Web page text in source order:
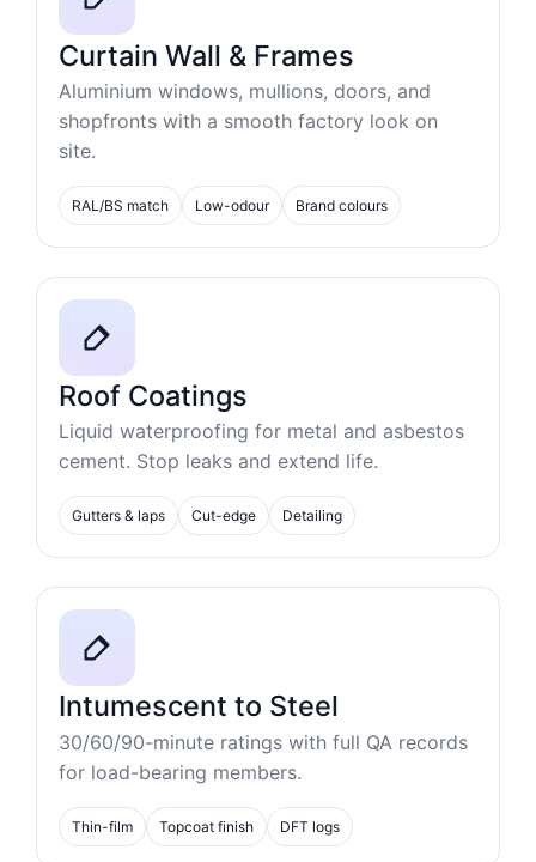
Curtain Wall & Frames
Aluminium windows, mullions, doors, and
shopfronts with a smooth factory look on
site.
RAL/BS match Low-odour Brand colours
Roof Coatings
Liquid waterproofing for metal and asbestos
cement. Stop leaks and extend life.
Gutters & laps Cut-edge Detailing
Intumescent to Steel
30/60/90-minute ratings with full QA records
for load-bearing members.
Thin-film Topcoat finish DFT logs